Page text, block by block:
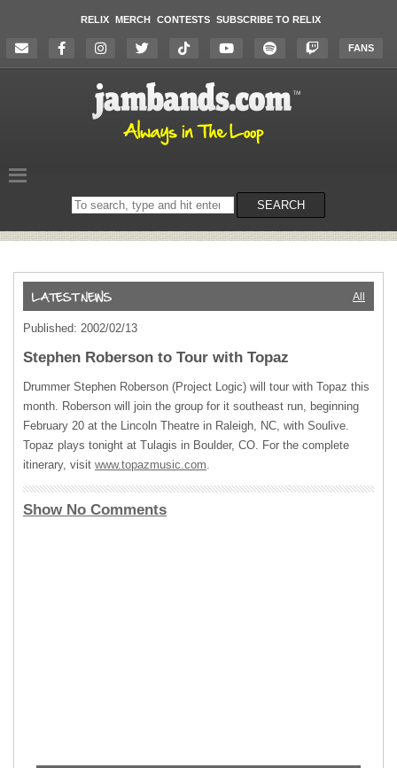
RELIX MERCH CONTESTS SUBSCRIBE TO RELIX
FANS
Search
on
SEARCH
All
Published: 2002/02/13
Stephen Roberson to Tour with Topaz
Drummer Stephen Roberson (Project Logic) will tour with Topaz this
month. Roberson will join the group for it southeast run, beginning
February 20 at the Lincoln Theatre in Raleigh, NC, with Soulive.
Topaz plays tonight at Tulagis in Boulder, CO. For the complete
itinerary, visit www.topazmusic.com.
Show No Comments